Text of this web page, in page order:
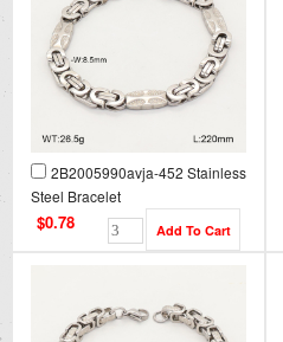
2B2005990avja-452 Stainless
Steel Bracelet
$0.78